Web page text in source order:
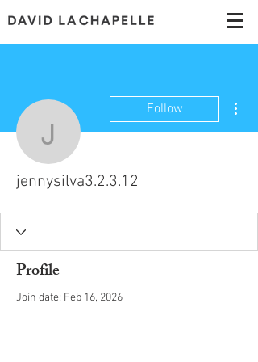
Follow
jennysilva3.2.3.12
Profile
Join date: Feb 16, 2026